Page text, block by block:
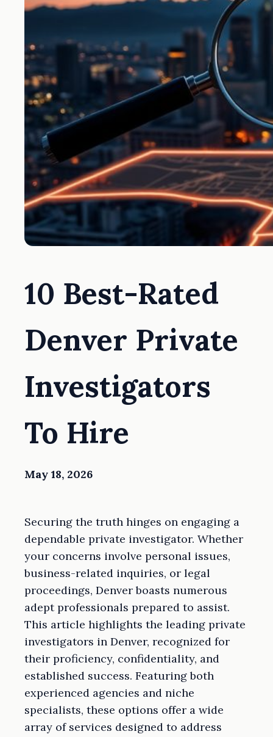
10 Best-Rated
Denver Private
Investigators
To Hire
May 18, 2026
Securing the truth hinges on engaging a
dependable private investigator. Whether
your concerns involve personal issues,
business-related inquiries, or legal
proceedings, Denver boasts numerous
adept professionals prepared to assist.
This article highlights the leading private
investigators in Denver, recognized for
their proficiency, confidentiality, and
established success. Featuring both
experienced agencies and niche
specialists, these options offer a wide
array of services designed to address